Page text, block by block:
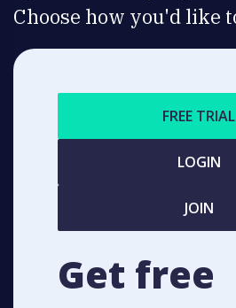
Choose how you'd like
FREE TRIAL
LOGIN
JOIN
Get free